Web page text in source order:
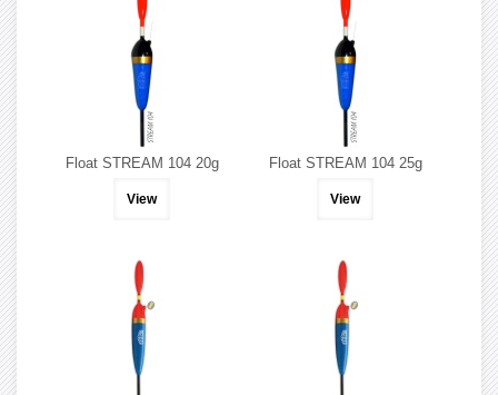
Float STREAM 104 20g
View
Float STREAM 104 25g
View